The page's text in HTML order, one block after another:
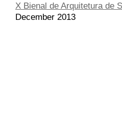
X Bienal de Arquitetura de
December 2013